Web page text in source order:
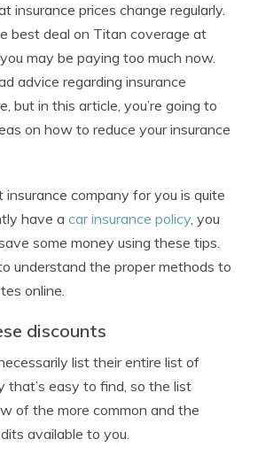
insurance prices change regularly.
best deal on Titan coverage at
may be paying too much now.
advice regarding insurance
but in this article, you’re going to
on how to reduce your insurance
company for you is quite
have a car insurance policy, you
some money using these tips.
understand the proper methods to
online.
discounts
list their entire list of
that’s easy to find, so the list
of the more common and the
available to you.